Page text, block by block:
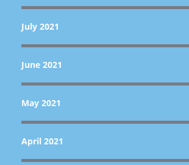
July 2021
June 2021
May 2021
April 2021